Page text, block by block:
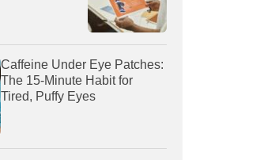
Caffeine Under Eye Patches:
The 15-Minute Habit for
Tired, Puffy Eyes